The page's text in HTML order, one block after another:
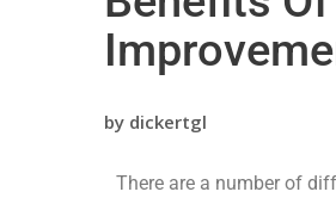
by dickertgl
There are a number of